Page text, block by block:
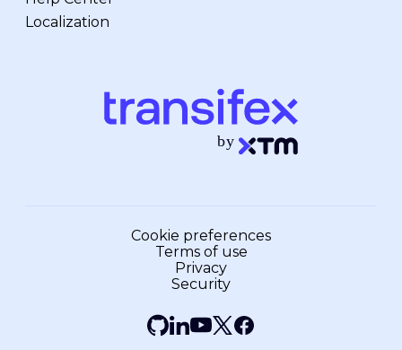
Localization
Cookie preferences
Terms of use
Privacy
Security